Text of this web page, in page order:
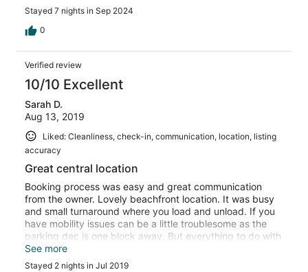
Stayed 7 nights in Sep 2024
0
Verified review
10/10 Excellent
Sarah D.
Aug 13, 2019
Liked: Cleanliness, check-in, communication, location, listing
accuracy
Great central location
Booking process was easy and great communication
from the owner. Lovely beachfront location. It was busy
and small turnaround where you load and unload. If you
have mobility issues can be a little troublesome as the
parking dec is one block away. But everything to do with
the accommodation itself was perfect for our needs with
everything that we needed for our stay. Thank you 😊
See more
Stayed 2 nights in Jul 2019